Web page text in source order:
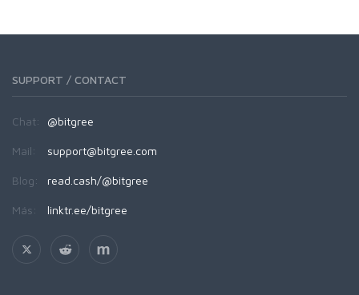
SUPPORT / CONTACT
Chat: @bitgree
Mail: support@bitgree.com
Blog: read.cash/@bitgree
Más: linktr.ee/bitgree